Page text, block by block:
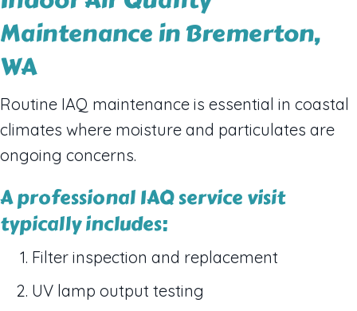
Maintenance in Bremerton,
WA
Routine IAQ maintenance is essential in coastal
climates where moisture and particulates are
ongoing concerns.
A professional IAQ service visit
typically includes:
Filter inspection and replacement
UV lamp output testing